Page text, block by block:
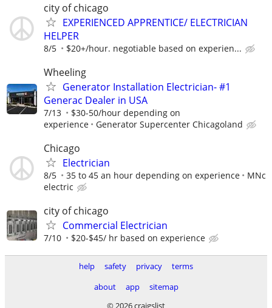
city of chicago
EXPERIENCED APPRENTICE/ ELECTRICIAN
HELPER
8/5 $20+/hour. negotiable based on experien...
Wheeling
Generator Installation Electrician- #1
Generac Dealer in USA
7/13
$30-50/hour depending on
experience
Generator Supercenter Chicagoland
Chicago
Electrician
8/5 35 to 45 an hour depending on experience
MNc
electric
city of chicago
Commercial Electrician
7/10 $20-$45/ hr based on experience
help safety privacy
terms
about
app
sitemap
© 2026 craigslist